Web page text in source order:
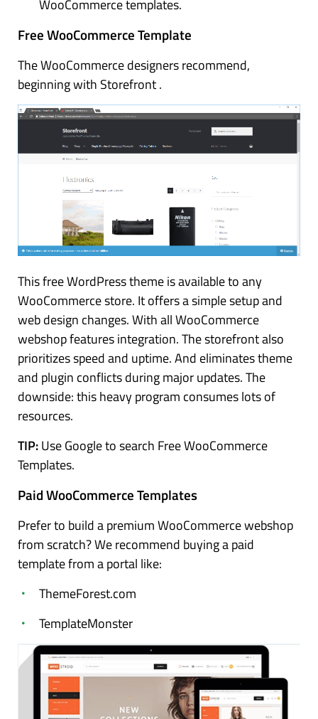
WooCommerce templates.
Free WooCommerce Template
The WooCommerce designers recommend,
beginning with Storefront .
This free WordPress theme is available to any
WooCommerce store. It offers a simple setup and
web design changes. With all WooCommerce
webshop features integration. The storefront also
prioritizes speed and uptime. And eliminates theme
and plugin conflicts during major updates. The
downside: this heavy program consumes lots of
resources.
TIP:Use Google to search Free WooCommerce
Templates.
Paid WooCommerce Templates
Prefer to build a premium WooCommerce webshop
from scratch? We recommend buying a paid
template from a portal like:
ThemeForest.com
TemplateMonster